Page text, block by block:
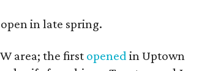
in late spring.
area; the first opened in Uptown